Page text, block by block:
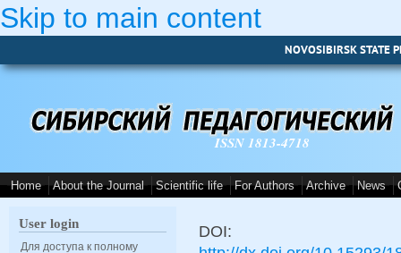
Skip to main content
NOVOSIBIRSK STATE
ISSN 1813-4718
Home About the Journal Scientific life For Authors Archive News
User login
Для доступа к полному
DOI: